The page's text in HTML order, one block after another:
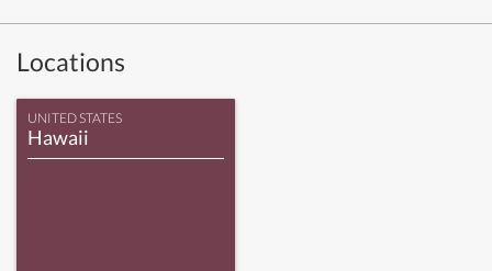
Locations
UNITED STATES
Hawaii